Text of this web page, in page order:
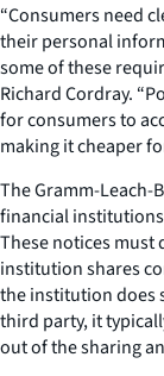
“Consumers need
their personal
some of these
Richard Cordray.
for consumers to
making it cheaper
The Gramm-Leach-
financial
These notices
institution shares
the institution does
third party, it
out of the sharing